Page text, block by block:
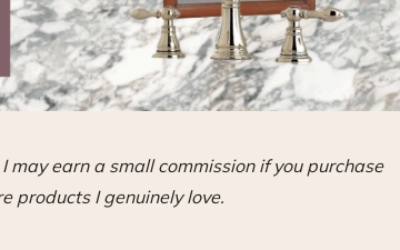
earn a small commission if you purchase
products I genuinely love.